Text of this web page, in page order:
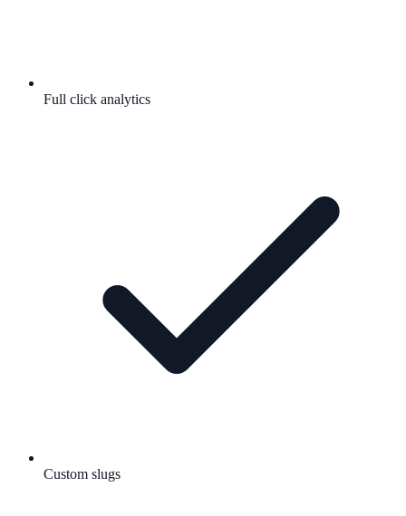
Full click analytics
Custom slugs